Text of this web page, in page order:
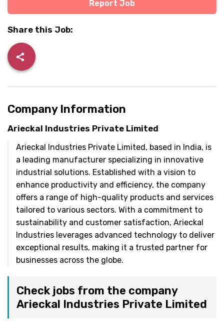
Report Job
Share this Job:
Company Information
Arieckal Industries Private Limited
Arieckal Industries Private Limited, based in India, is
a leading manufacturer specializing in innovative
industrial solutions. Established with a vision to
enhance productivity and efficiency, the company
offers a range of high-quality products and services
tailored to various sectors. With a commitment to
sustainability and customer satisfaction, Arieckal
Industries leverages advanced technology to deliver
exceptional results, making it a trusted partner for
businesses across the globe.
Check jobs from the company
Arieckal Industries Private Limited